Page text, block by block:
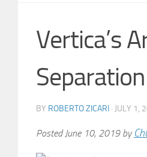
Vertica’s
BY ROBERTO ZICARI · JULY 1,
Posted June 10, 2019 by